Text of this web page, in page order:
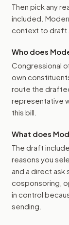
Then pick any
included.
context to draft
Who does
Congressional
own
route the
representative
this bill.
What does
The draft
reasons you
and a direct ask
cosponsoring,
in control
sending.